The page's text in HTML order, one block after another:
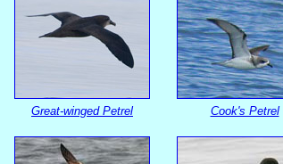
Great-winged Petrel Cook's Petrel